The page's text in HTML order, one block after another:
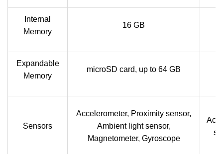
Internal
Memory
16 GB
Expandable
Memory
microSD card, up to 64 GB
Sensors
Accelerometer, Proximity sensor,
Ambient light sensor,
Magnetometer, Gyroscope